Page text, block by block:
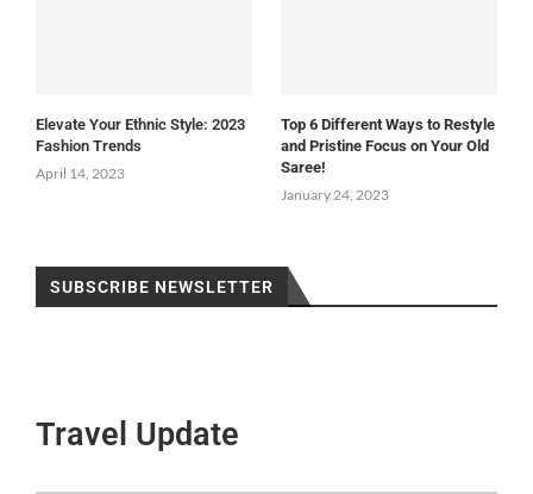
Elevate Your Ethnic Style: 2023
Fashion Trends
April 14, 2023
Top 6 Different Ways to Restyle
and Pristine Focus on Your Old
Saree!
January 24, 2023
SUBSCRIBE NEWSLETTER
Travel Update